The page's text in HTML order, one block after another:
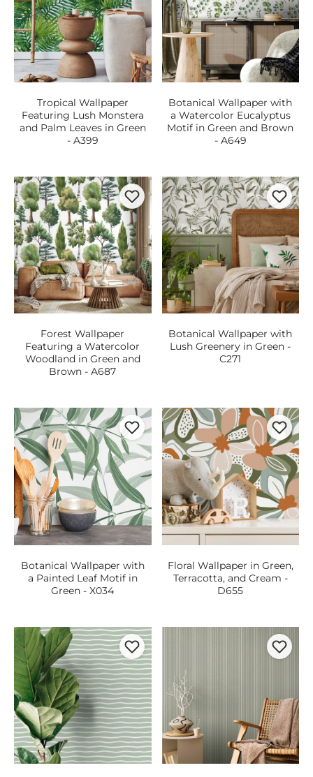
Tropical Wallpaper
Featuring Lush Monstera
and Palm Leaves in Green
- A399
Botanical Wallpaper with
a Watercolor Eucalyptus
Motif in Green and Brown
- A649
Forest Wallpaper
Featuring a Watercolor
Woodland in Green and
Brown - A687
Botanical Wallpaper with
Lush Greenery in Green -
C271
Botanical Wallpaper with
a Painted Leaf Motif in
Green - X034
Floral Wallpaper in Green,
Terracotta, and Cream -
D655